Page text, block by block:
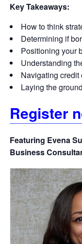
Key Takeaways:
How to think
Determining if
Positioning your
Understanding
Navigating
Laying the
Register
Featuring Evena
Business